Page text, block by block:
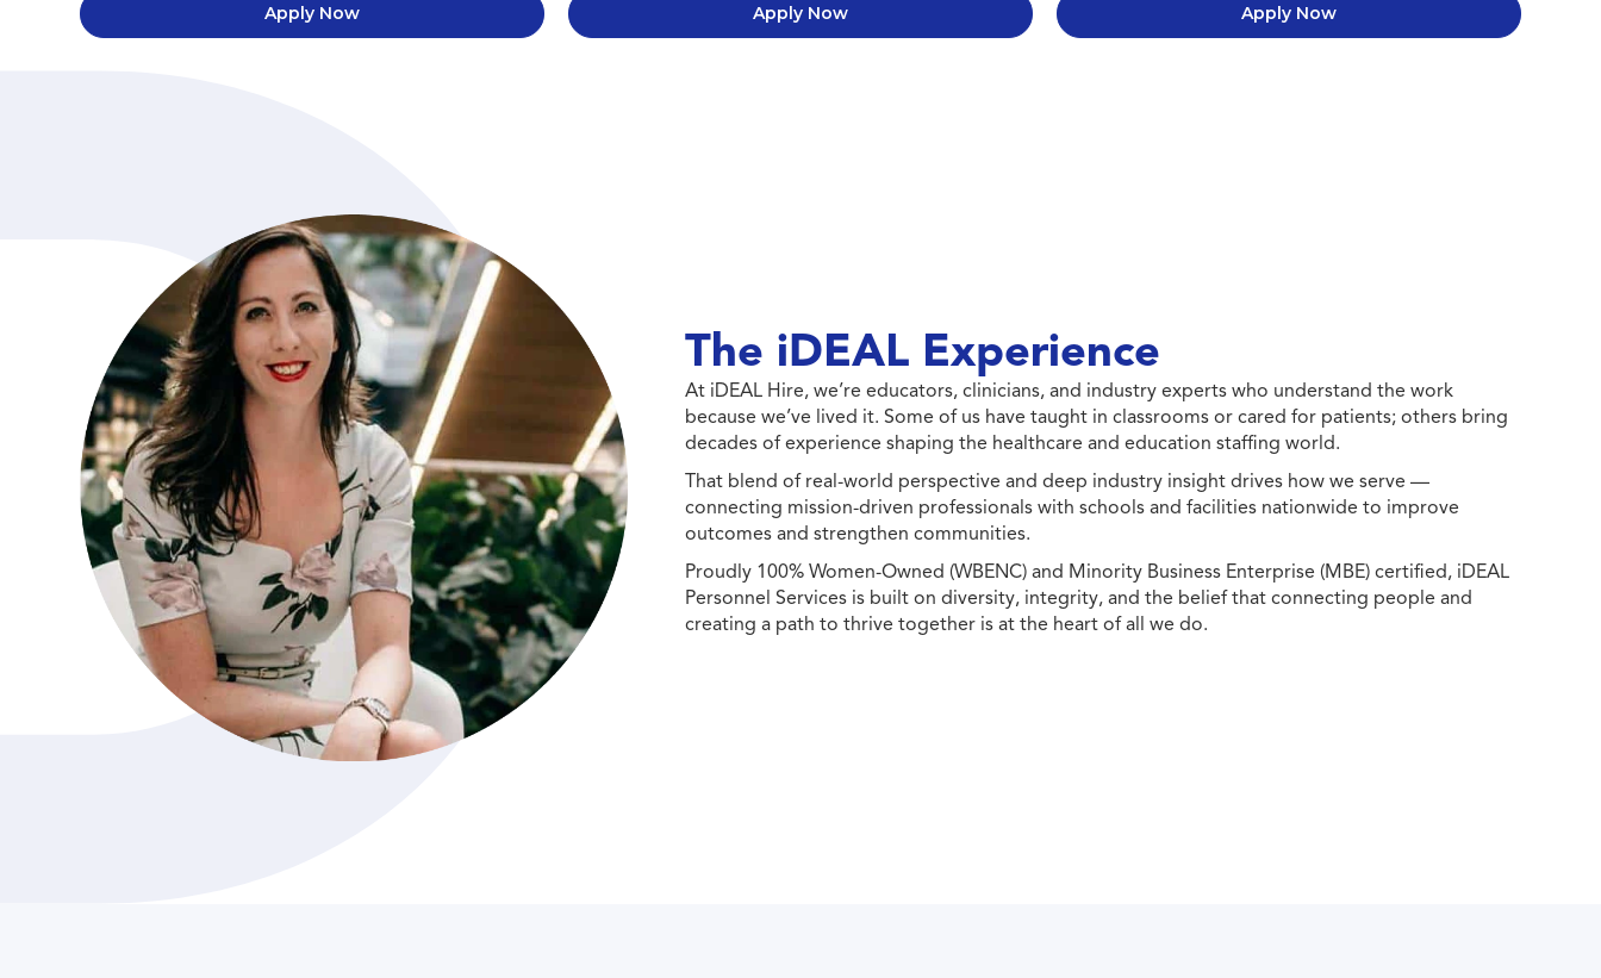
Apply Now Apply Now Apply Now
The iDEAL Experience
At iDEAL Hire, we’re educators, clinicians, and industry experts who understand the work
because we’ve lived it. Some of us have taught in classrooms or cared for patients; others bring
decades of experience shaping the healthcare and education staffing world.
That blend of real-world perspective and deep industry insight drives how we serve —
connecting mission-driven professionals with schools and facilities nationwide to improve
outcomes and strengthen communities.
Proudly 100% Women-Owned (WBENC) and Minority Business Enterprise (MBE) certified, iDEAL
Personnel Services is built on diversity, integrity, and the belief that connecting people and
creating a path to thrive together is at the heart of all we do.